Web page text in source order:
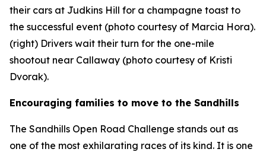
their cars at Judkins Hill for a champagne toast to
the successful event (photo courtesy of Marcia Hora).
(right) Drivers wait their turn for the one-mile
shootout near Callaway (photo courtesy of Kristi
Dvorak).
Encouraging families to move to the Sandhills
The Sandhills Open Road Challenge stands out as
one of the most exhilarating races of its kind. It is one